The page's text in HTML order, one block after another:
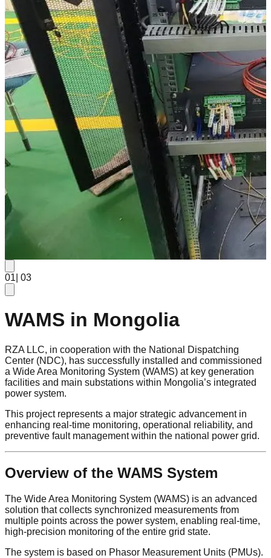
01 | 03
WAMS in Mongolia
RZA LLC, in cooperation with the National Dispatching
Center (NDC), has successfully installed and commissioned
a Wide Area Monitoring System (WAMS) at key generation
facilities and main substations within Mongolia’s integrated
power system.
This project represents a major strategic advancement in
enhancing real-time monitoring, operational reliability, and
preventive fault management within the national power grid.
Overview of the WAMS System
The Wide Area Monitoring System (WAMS) is an advanced
solution that collects synchronized measurements from
multiple points across the power system, enabling real-time,
high-precision monitoring of the entire grid state.
The system is based on Phasor Measurement Units (PMUs).